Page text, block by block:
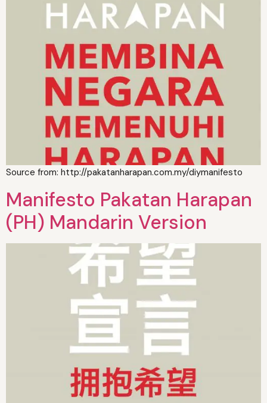
Source from: http://pakatanharapan.com.my/diymanifesto
Manifesto Pakatan Harapan
(PH) Mandarin Version